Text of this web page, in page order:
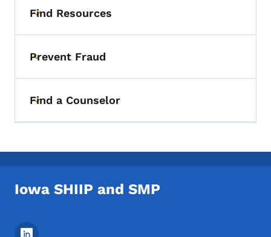
Toggle submenu
Find Resources
Toggle submenu
Prevent Fraud
Toggle submenu
Find a Counselor
Iowa SHIIP and SMP
Footer Social Media Menu